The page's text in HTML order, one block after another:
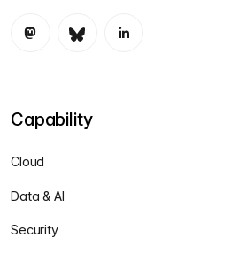
Capability
Cloud
Data & AI
Security